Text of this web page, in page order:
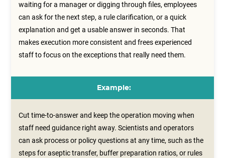
waiting for a manager or digging through files, employees
can ask for the next step, a rule clarification, or a quick
explanation and get a usable answer in seconds. That
makes execution more consistent and frees experienced
staff to focus on the exceptions that really need them.
Example:
Cut time-to-answer and keep the operation moving when
staff need guidance right away. Scientists and operators
can ask process or policy questions at any time, such as the
steps for aseptic transfer, buffer preparation ratios, or rules